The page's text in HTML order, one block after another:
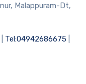
Malappuram-Dt,
Tel:04942686675